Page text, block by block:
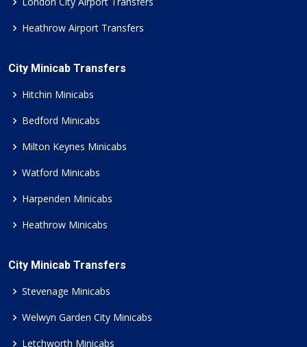
Heathrow Airport Transfers
City Minicab Transfers
Hitchin Minicabs
Bedford Minicabs
Milton Keynes Minicabs
Watford Minicabs
Harpenden Minicabs
Heathrow Minicabs
City Minicab Transfers
Stevenage Minicabs
Welwyn Garden City Minicabs
Letchworth Minicabs